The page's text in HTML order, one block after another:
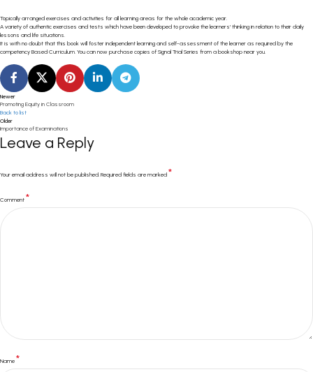
Topically arranged exercises and activities for all learning areas for the whole academic year.
A variety of authentic exercises and tests which have been developed to provoke the learners’ thinking in relation to their daily
lessons and life situations.
It is with no doubt that this book will foster independent learning and self-assessment of the learner as required by the
competency Based Curriculum. You can now purchase copies of Signal Trial Series from a bookshop near you.
Newer
Promoting Equity in Classroom
Back to list
Older
Importance of Examinations
Leave a Reply
Your email address will not be published. Required fields are marked *
Comment *
Name *